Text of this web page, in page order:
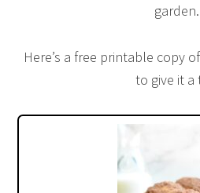
garden.
Here’s a free printable copy
to give it a